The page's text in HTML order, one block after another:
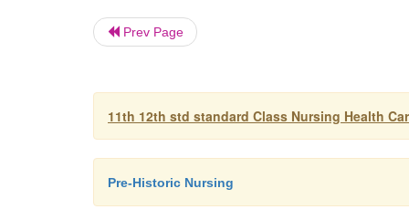
Prev Page
11th 12th std standard Class Nursing Health
Pre-Historic Nursing